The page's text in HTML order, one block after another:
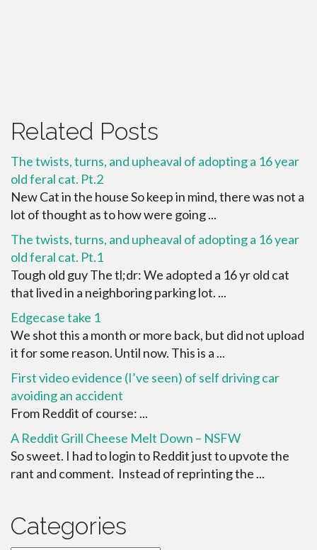
Related Posts
The twists, turns, and upheaval of adopting a 16 year
old feral cat. Pt.2
New Cat in the house So keep in mind, there was not a
lot of thought as to how were going ...
The twists, turns, and upheaval of adopting a 16 year
old feral cat. Pt.1
Tough old guy The tl;dr: We adopted a 16 yr old cat
that lived in a neighboring parking lot. ...
Edgecase take 1
We shot this a month or more back, but did not upload
it for some reason. Until now. This is a ...
First video evidence (I’ve seen) of self driving car
avoiding an accident
From Reddit of course: ...
A Reddit Grill Cheese Melt Down – NSFW
So sweet. I had to login to Reddit just to upvote the
rant and comment. Instead of reprinting the ...
Categories